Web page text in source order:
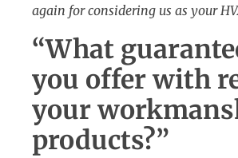
again for considering us as your
“What
you offer with
your
products?”